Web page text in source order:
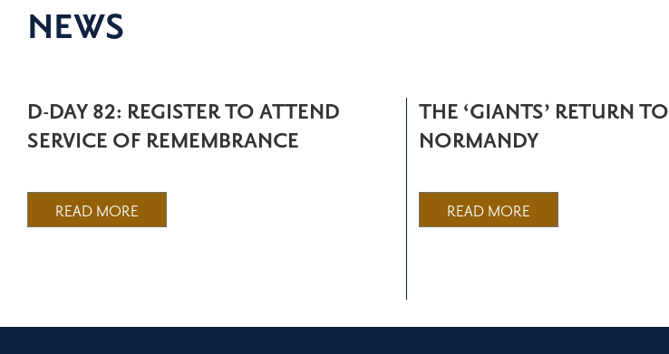
NEWS
D-DAY 82: REGISTER TO ATTEND
SERVICE OF REMEMBRANCE
READ MORE
THE ‘GIANTS’ RETURN TO
NORMANDY
READ MORE